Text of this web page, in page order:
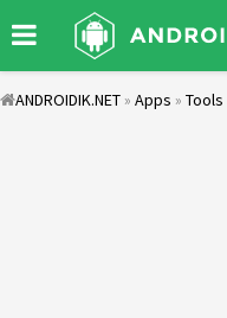
ANDROIDIK.NET » Apps » Tools